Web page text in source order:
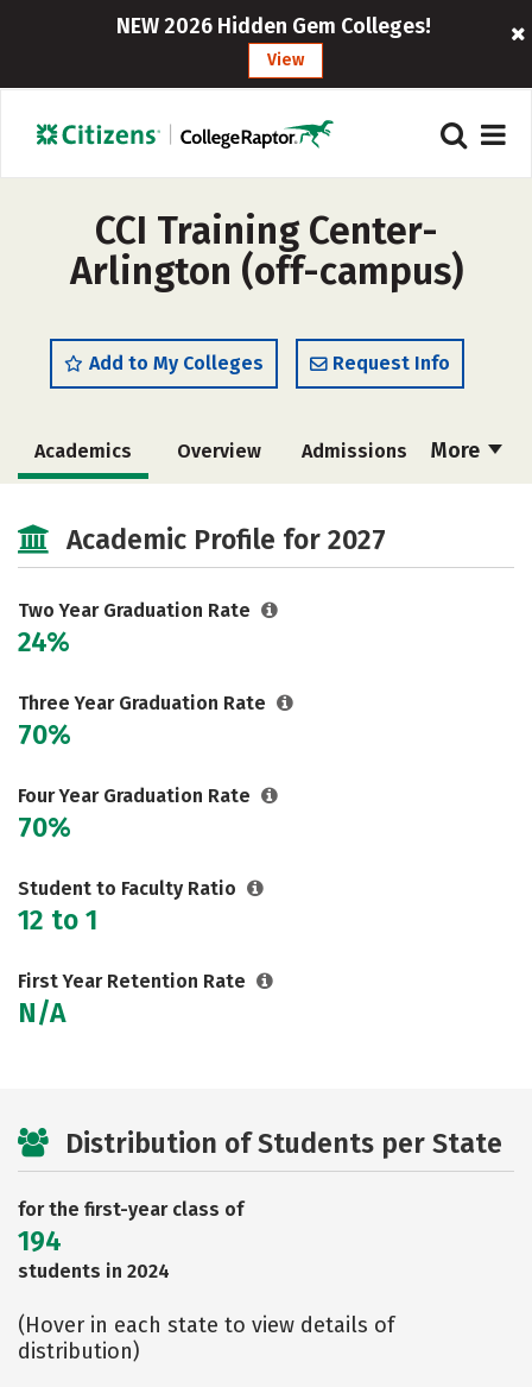
NEW 2026 Hidden Gem Colleges!
View
CCI Training Center-
Arlington (off-campus)
Add to My Colleges Request Info
More
Academics Overview Admissions
Academic Profile for 2027
Two Year Graduation Rate
24%
Three Year Graduation Rate
70%
Four Year Graduation Rate
70%
Student to Faculty Ratio
12 to 1
First Year Retention Rate
N/A
Distribution of Students per State
for the first-year class of
194
students in 2024
(Hover in each state to view details of
distribution)